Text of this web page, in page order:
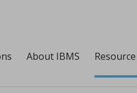
About IBMS